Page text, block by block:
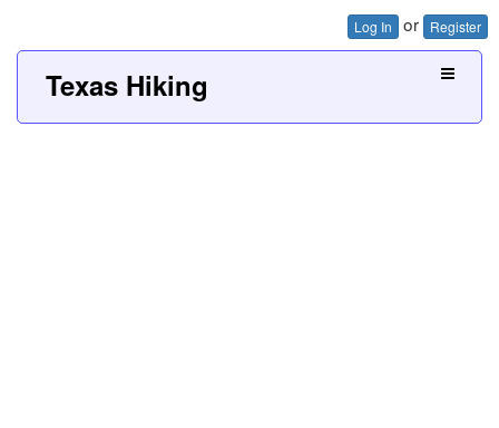
Log In or Register
Texas Hiking